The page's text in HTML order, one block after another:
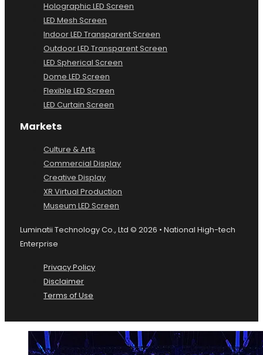
Holographic LED Screen
LED Mesh Screen
Indoor LED Transparent Screen
Outdoor LED Transparent Screen
LED Spherical Screen
Dome LED Screen
Flexible LED Screen
LED Curtain Screen
Markets
Culture & Arts
Commercial Display
Creative Display
XR Virtual Production
Museum LED Screen
Luminatii Technology Co., Ltd © 2026 • National High-tech
Enterprise
Privacy Policy
Disclaimer
Terms of Use